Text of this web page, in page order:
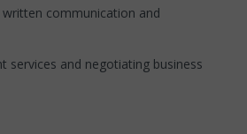
communication and
and negotiating business